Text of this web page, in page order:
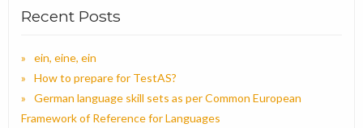
Recent Posts
ein, eine, ein
How to prepare for TestAS?
German language skill sets as per Common European
Framework of Reference for Languages